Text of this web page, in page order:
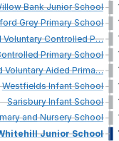
BankJuniorSchool
GreyPrimarySchool
VoluntaryControlledP…
PrimarySchool
VoluntaryAidedPrima…
WestfieldsInfantSchool
SarisburyInfantSchool
andNurserySchool
JuniorSchool